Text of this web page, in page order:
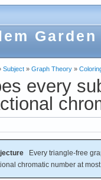
Garden
Subject » Graph Theory »
every
Every triangle-free
chromatic number at